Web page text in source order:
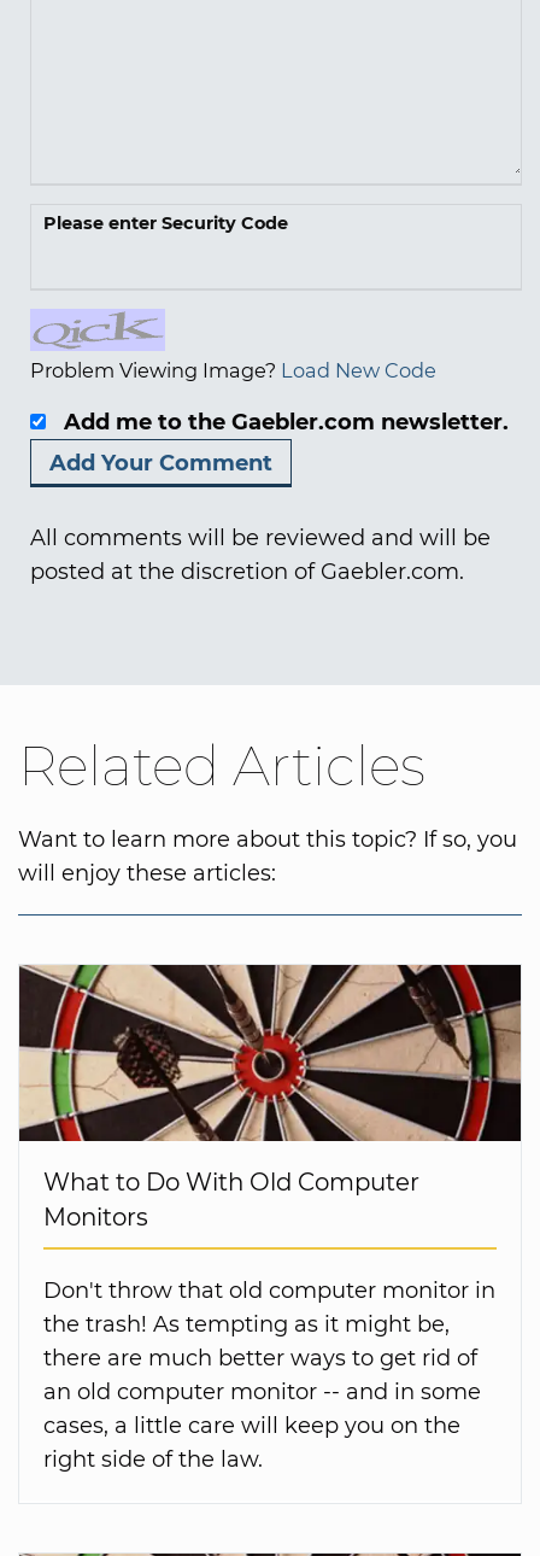
Please enter Security Code
Problem Viewing Image? Load New Code
Add me to the Gaebler.com newsletter.
All comments will be reviewed and will be
posted at the discretion of Gaebler.com.
Related Articles
Want to learn more about this topic? If so, you
will enjoy these articles:
What to Do With Old Computer
Monitors
Don't throw that old computer monitor in
the trash! As tempting as it might be,
there are much better ways to get rid of
an old computer monitor -- and in some
cases, a little care will keep you on the
right side of the law.